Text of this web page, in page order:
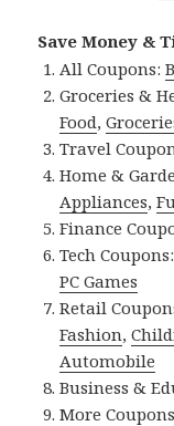
Save Money &
All Coupons:
Groceries &
Food,
Travel
Home &
Appliances,
Finance
Tech
PC Games
Retail
Fashion,
Automobile
Business &
More